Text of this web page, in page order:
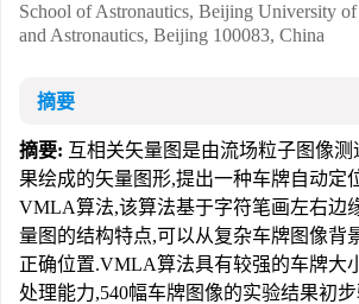
School of Astronautics, Beijing University
and Astronautics, Beijing 100083, China
摘要
摘要: 互相关矢量图是由流场粒子图像
果绘成的矢量图形,提出一种车牌自动
VMLA算法,该算法基于字符笔画左右边
量图的结构特点,可以从复杂车牌图像背
正确位置.VMLA算法具有较强的车牌大
处理能力,540幅车牌图像的实验结果初